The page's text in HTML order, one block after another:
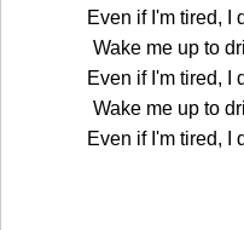
Even if I'm tired, I
Wake me up to
Even if I'm tired, I
Wake me up to
Even if I'm tired, I